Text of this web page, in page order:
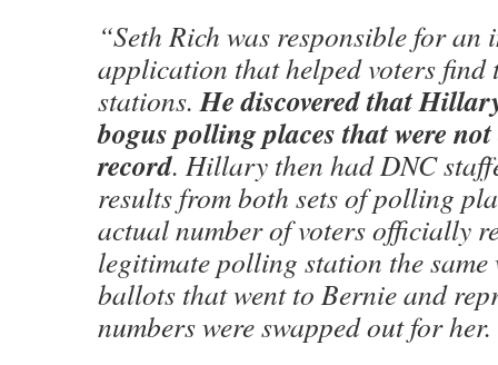
“Seth Rich was responsible for an
application that helped voters
stations.He discovered that
bogus polling places that were
record. Hillary then had DNC
results from both sets of polling
actual number of voters officially
legitimate polling station the
ballots that went to Bernie and
numbers were swapped out for her.